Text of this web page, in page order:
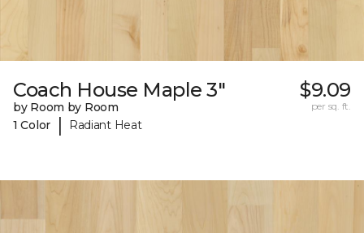
Coach House Maple 3"
by Room by Room
1 Color
| Radiant Heat
$9.09
per sq. ft.